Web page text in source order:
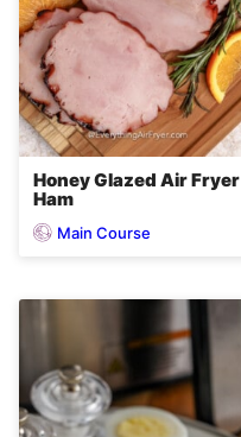
Honey Glazed Air Fryer
Ham
Main Course